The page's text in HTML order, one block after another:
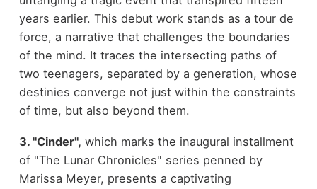
years earlier. This debut work stands as a tour de
force, a narrative that challenges the boundaries
of the mind. It traces the intersecting paths of
two teenagers, separated by a generation, whose
destinies converge not just within the constraints
of time, but also beyond them.
3. "Cinder", which marks the inaugural installment
of "The Lunar Chronicles" series penned by
Marissa Meyer, presents a captivating